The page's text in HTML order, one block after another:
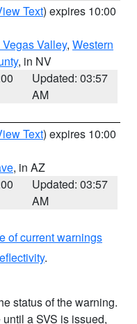
Text) expires 10:00
Vegas Valley, Western
, in NV
Updated: 03:57
AM
Text) expires 10:00
, in AZ
Updated: 03:57
AM
of current warnings
.
status of the warning.
a SVS is issued,